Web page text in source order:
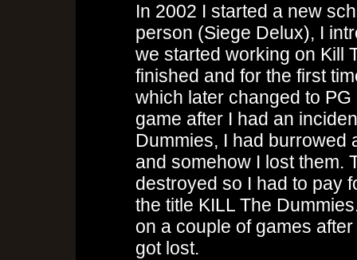
In 2002 I started a new
person (Siege Delux), I
we started working on Kill
finished and for the first
which later changed to
game after I had an
Dummies, I had burrowed
and somehow I lost them.
destroyed so I had to pay
the title KILL The
on a couple of games
got lost.